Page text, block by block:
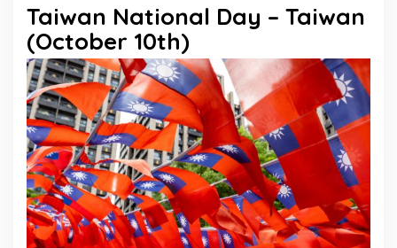
Taiwan National Day – Taiwan
(October 10th)